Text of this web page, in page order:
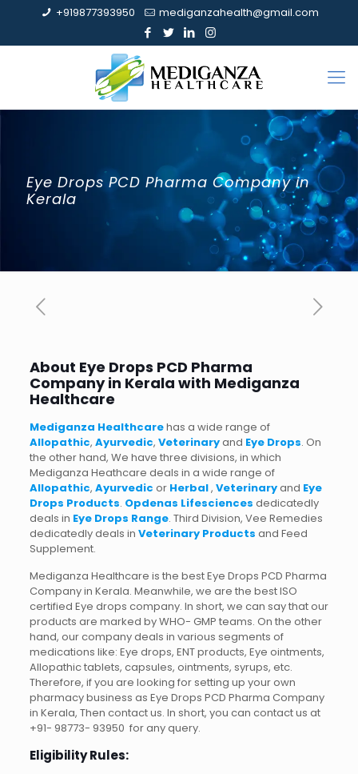
+919877393950 mediganzahealth@gmail.com
Eye Drops PCD Pharma Company in
Kerala
About Eye Drops PCD Pharma
Company in Kerala with Mediganza
Healthcare
Mediganza Healthcarehas a wide range of
Allopathic, Ayurvedic, Veterinaryand Eye Drops. On
the other hand, We have three divisions, in which
Mediganza Heathcare deals in a wide range of
Allopathic, Ayurvedic or Herbal, Veterinaryand Eye
Drops Products. Opdenas Lifesciences dedicatedly
deals in Eye Drops Range. Third Division, Vee Remedies
dedicatedly deals in Veterinary Products and Feed
Supplement.
Mediganza Healthcare is the best Eye Drops PCD Pharma
Company in Kerala. Meanwhile, we are the best ISO
certified Eye drops company. In short, we can say that our
products are marked by WHO- GMP teams. On the other
hand, our company deals in various segments of
medications like: Eye drops, ENT products, Eye ointments,
Allopathic tablets, capsules, ointments, syrups, etc.
Therefore, if you are looking for setting up your own
pharmacy business as Eye Drops PCD Pharma Company
in Kerala, Then contact us. In short, you can contact us at
+91- 98773- 93950 for any query.
Eligibility Rules: